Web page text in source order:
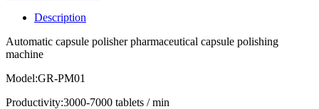
Description
Automatic capsule polisher pharmaceutical capsule polishing
machine
Model:GR-PM01
Productivity:3000-7000 tablets / min